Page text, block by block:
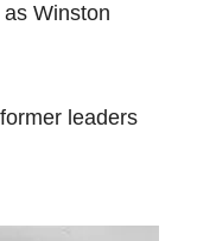
Winston
leaders